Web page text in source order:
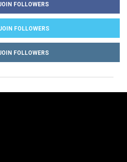
FOLLOWERS
FOLLOWERS
FOLLOWERS